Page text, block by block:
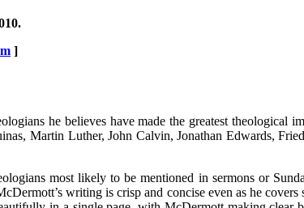
]
he believes have made the greatest theological
Martin Luther, John Calvin, Jonathan Edwards,
most likely to be mentioned in sermons or
writing is crisp and concise even as he